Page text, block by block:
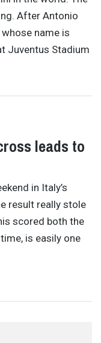
After Antonio
name is
Juventus Stadium
leads to
in Italy’s
result really stole
scored both the
is easily one